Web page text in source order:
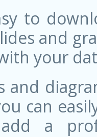
to
and
your
and
can
a